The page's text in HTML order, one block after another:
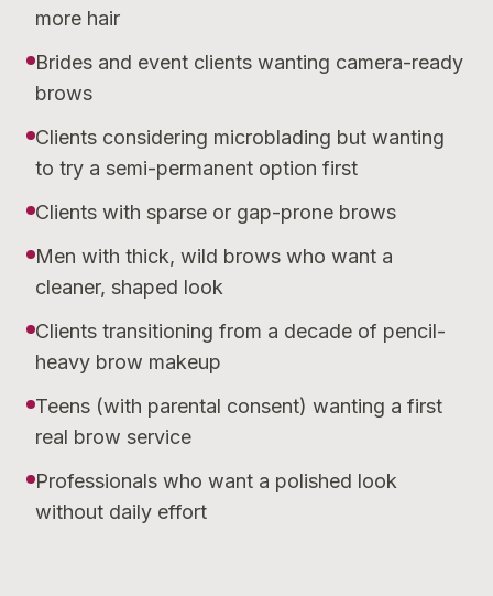
more hair
Brides and event clients wanting camera-ready
brows
Clients considering microblading but wanting
to try a semi-permanent option first
Clients with sparse or gap-prone brows
Men with thick, wild brows who want a
cleaner, shaped look
Clients transitioning from a decade of pencil-
heavy brow makeup
Teens (with parental consent) wanting a first
real brow service
Professionals who want a polished look
without daily effort